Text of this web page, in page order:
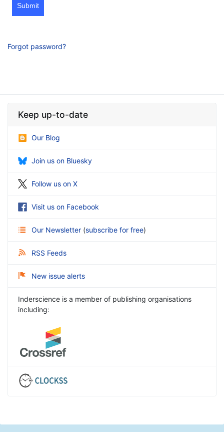
Submit
Forgot password?
Keep up-to-date
Our Blog
Join us on Bluesky
Follow us on X
Visit us on Facebook
Our Newsletter (subscribe for free)
RSS Feeds
New issue alerts
Inderscience is a member of publishing organisations
including: